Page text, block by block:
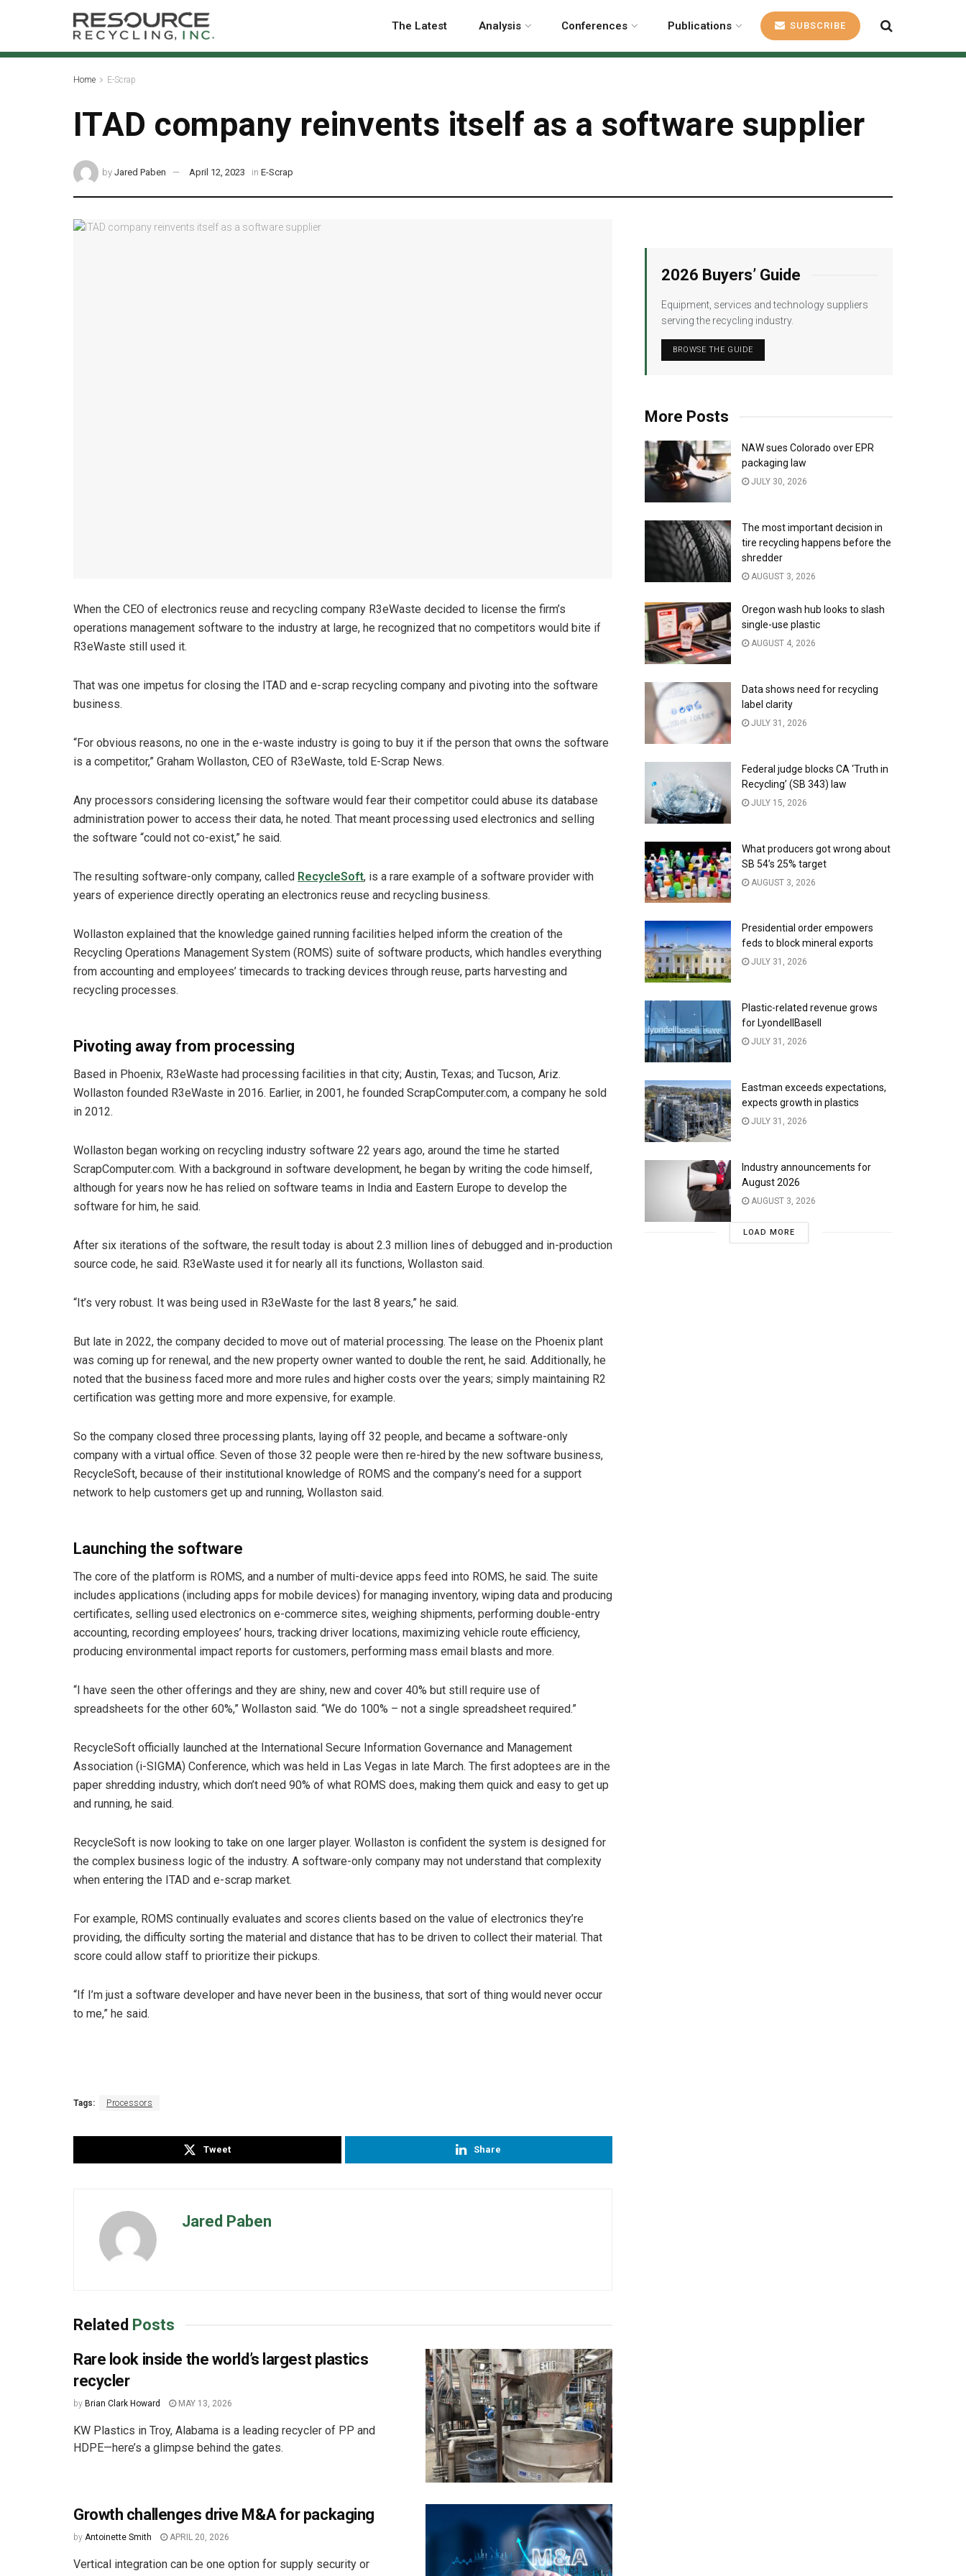
The Latest Analysis Conferences Publications SUBSCRIBE
Home E-Scrap
ITAD company reinvents itself as a software supplier
by Jared Paben April 12, 2023 in E-Scrap
When the CEO of electronics reuse and recycling company R3eWaste decided to license the firm’s
operations management software to the industry at large, he recognized that no competitors would bite if
R3eWaste still used it.
That was one impetus for closing the ITAD and e-scrap recycling company and pivoting into the software
business.
“For obvious reasons, no one in the e-waste industry is going to buy it if the person that owns the software
is a competitor,” Graham Wollaston, CEO of R3eWaste, told E-Scrap News.
Any processors considering licensing the software would fear their competitor could abuse its database
administration power to access their data, he noted. That meant processing used electronics and selling
the software “could not co-exist,” he said.
The resulting software-only company, called RecycleSoft, is a rare example of a software provider with
years of experience directly operating an electronics reuse and recycling business.
Wollaston explained that the knowledge gained running facilities helped inform the creation of the
Recycling Operations Management System (ROMS) suite of software products, which handles everything
from accounting and employees’ timecards to tracking devices through reuse, parts harvesting and
recycling processes.
Pivoting away from processing
Based in Phoenix, R3eWaste had processing facilities in that city; Austin, Texas; and Tucson, Ariz.
Wollaston founded R3eWaste in 2016. Earlier, in 2001, he founded ScrapComputer.com, a company he sold
in 2012.
Wollaston began working on recycling industry software 22 years ago, around the time he started
ScrapComputer.com. With a background in software development, he began by writing the code himself,
although for years now he has relied on software teams in India and Eastern Europe to develop the
software for him, he said.
After six iterations of the software, the result today is about 2.3 million lines of debugged and in-production
source code, he said. R3eWaste used it for nearly all its functions, Wollaston said.
“It’s very robust. It was being used in R3eWaste for the last 8 years,” he said.
But late in 2022, the company decided to move out of material processing. The lease on the Phoenix plant
was coming up for renewal, and the new property owner wanted to double the rent, he said. Additionally, he
noted that the business faced more and more rules and higher costs over the years; simply maintaining R2
certification was getting more and more expensive, for example.
So the company closed three processing plants, laying off 32 people, and became a software-only
company with a virtual office. Seven of those 32 people were then re-hired by the new software business,
RecycleSoft, because of their institutional knowledge of ROMS and the company’s need for a support
network to help customers get up and running, Wollaston said.
Launching the software
The core of the platform is ROMS, and a number of multi-device apps feed into ROMS, he said. The suite
includes applications (including apps for mobile devices) for managing inventory, wiping data and producing
certificates, selling used electronics on e-commerce sites, weighing shipments, performing double-entry
accounting, recording employees’ hours, tracking driver locations, maximizing vehicle route efficiency,
producing environmental impact reports for customers, performing mass email blasts and more.
“I have seen the other offerings and they are shiny, new and cover 40% but still require use of
spreadsheets for the other 60%,” Wollaston said. “We do 100% – not a single spreadsheet required.”
RecycleSoft officially launched at the International Secure Information Governance and Management
Association (i-SIGMA) Conference, which was held in Las Vegas in late March. The first adoptees are in the
paper shredding industry, which don’t need 90% of what ROMS does, making them quick and easy to get up
and running, he said.
RecycleSoft is now looking to take on one larger player. Wollaston is confident the system is designed for
the complex business logic of the industry. A software-only company may not understand that complexity
when entering the ITAD and e-scrap market.
For example, ROMS continually evaluates and scores clients based on the value of electronics they’re
providing, the difficulty sorting the material and distance that has to be driven to collect their material. That
score could allow staff to prioritize their pickups.
“If I’m just a software developer and have never been in the business, that sort of thing would never occur
to me,” he said.
Tags: Processors
Tweet Share
Jared Paben
Related Posts
Rare look inside the world’s largest plastics
recycler
by Brian Clark Howard MAY 13, 2026
KW Plastics in Troy, Alabama is a leading recycler of PP and
HDPE—here’s a glimpse behind the gates.
Growth challenges drive M&A for packaging
by Antoinette Smith APRIL 20, 2026
Vertical integration can be one option for supply security or
2026 Buyers’ Guide
Equipment, services and technology suppliers
serving the recycling industry.
BROWSE THE GUIDE
More Posts
NAW sues Colorado over EPR
packaging law
JULY 30, 2026
The most important decision in
tire recycling happens before the
shredder
AUGUST 3, 2026
Oregon wash hub looks to slash
single-use plastic
AUGUST 4, 2026
Data shows need for recycling
label clarity
JULY 31, 2026
Federal judge blocks CA ‘Truth in
Recycling’ (SB 343) law
JULY 15, 2026
What producers got wrong about
SB 54’s 25% target
AUGUST 3, 2026
Presidential order empowers
feds to block mineral exports
JULY 31, 2026
Plastic-related revenue grows
for LyondellBasell
JULY 31, 2026
Eastman exceeds expectations,
expects growth in plastics
JULY 31, 2026
Industry announcements for
August 2026
AUGUST 3, 2026
LOAD MORE